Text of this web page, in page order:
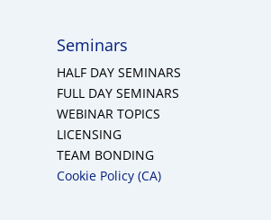
Seminars
HALF DAY SEMINARS
FULL DAY SEMINARS
WEBINAR TOPICS
LICENSING
TEAM BONDING
Cookie Policy (CA)